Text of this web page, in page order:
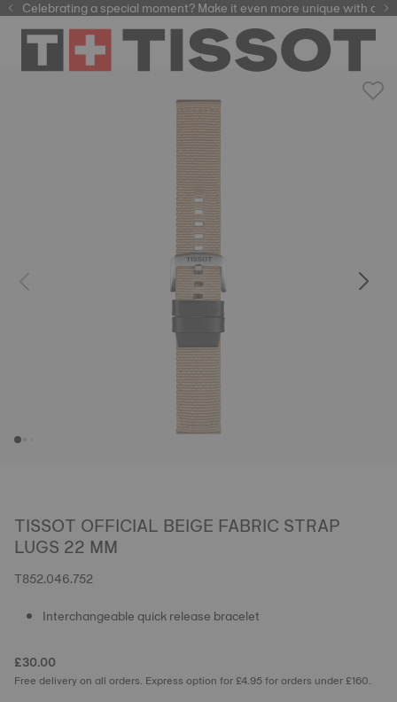
automatic watches
Celebrating a special moment? Make it even more unique with our
TISSOT OFFICIAL BEIGE FABRIC STRAP
LUGS 22 MM
T852.046.752
Interchangeable quick release bracelet
£30.00
Free delivery on all orders. Express option for £4.95 for orders under £160.